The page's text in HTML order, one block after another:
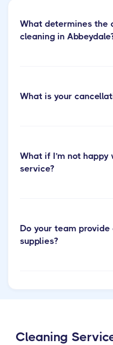
What determines the
cleaning in
What is your
What if I’m not
service?
Do your team
supplies?
Cleaning